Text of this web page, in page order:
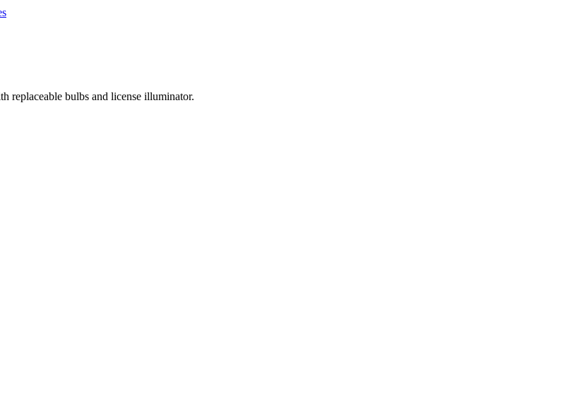
replaceable bulbs and license illuminator.